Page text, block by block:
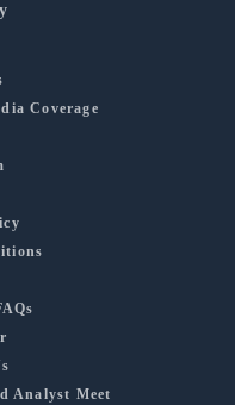
Coverage
Analyst Meet